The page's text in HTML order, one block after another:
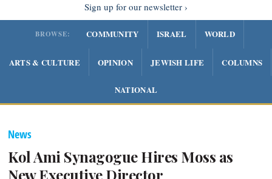
Sign up for our newsletter
BROWSE: COMMUNITY ISRAEL WORLD
ARTS & CULTURE OPINION JEWISH LIFE COLUMNS
NATIONAL
News
Kol Ami Synagogue Hires Moss as
New Executive Director